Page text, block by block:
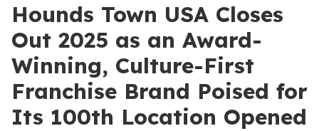
Hounds Town USA Closes
Out 2025 as an Award-
Winning, Culture-First
Franchise Brand Poised for
Its 100th Location Opened